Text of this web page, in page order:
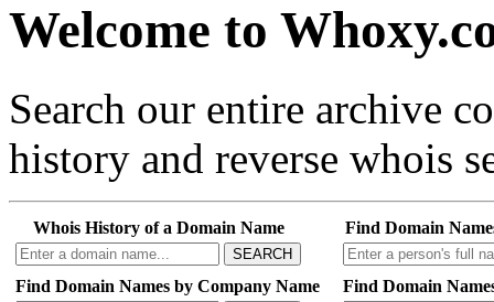
Welcome to
Search our entire archive
history and reverse whois
Whois History of a Domain Name
SEARCH
Find Domain
Find Domain Names by Company Name Find Domain